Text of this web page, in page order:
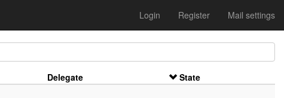
Login Register Mail settings
Delegate
State